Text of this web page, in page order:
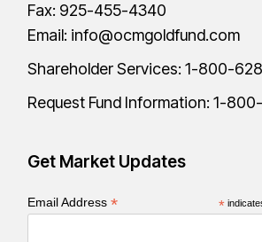
Fax: 925-455-4340
Email: info@ocmgoldfund.com
Shareholder Services:1-800-
Request Fund Information:1-
Get Market Updates
*
Email Address*